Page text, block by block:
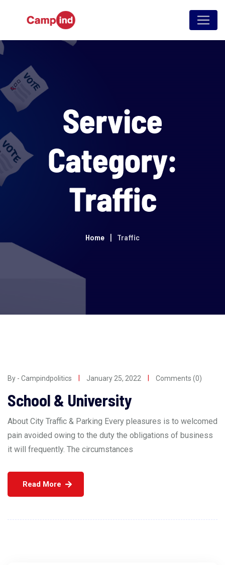
Service
Category:
Traffic
Home Traffic
By - Campindpolitics January 25, 2022 Comments (0)
School & University
About City Traffic & Parking Every pleasures is to welcomed
pain avoided owing to the duty the obligations of business
it will frequently. The circumstances
Read More